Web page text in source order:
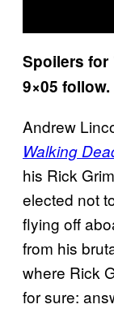
Spoilers for
9×05
Andrew
Walking
his Rick
elected not
flying off
from his
where Rick
for sure: